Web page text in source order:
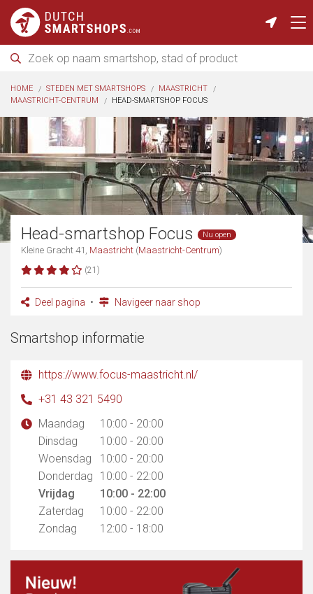
HOME STEDEN MET SMARTSHOPS
MAASTRICHT
MAASTRICHT-CENTRUM
HEAD-SMARTSHOP FOCUS
Head-smartshop Focus Nu open
Kleine Gracht 41, Maastricht (Maastricht-Centrum)
(21)
Deel pagina Navigeer naar shop
Smartshop informatie
https://www.focus-maastricht.nl/
+31 43 321 5490
Maandag
10:00 - 20:00
Dinsdag
10:00 - 20:00
Woensdag
10:00 - 20:00
Donderdag
10:00 - 22:00
Vrijdag
10:00 - 22:00
Zaterdag
10:00 - 22:00
Zondag
12:00 - 18:00